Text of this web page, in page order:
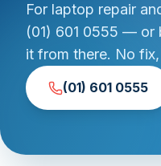
For laptop repair
(01) 601 0555 — or
it from there. No
(01) 601 0555